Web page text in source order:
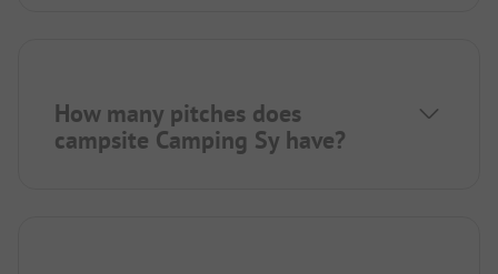
How many pitches does
campsite Camping Sy have?